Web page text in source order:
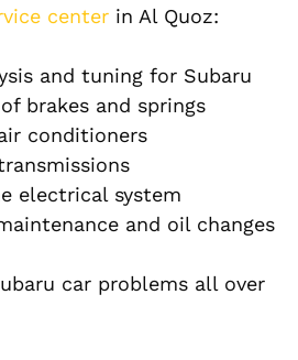
center in Al Quoz:
and tuning for Subaru
brakes and springs
conditioners
electrical system
and oil changes
car problems all over